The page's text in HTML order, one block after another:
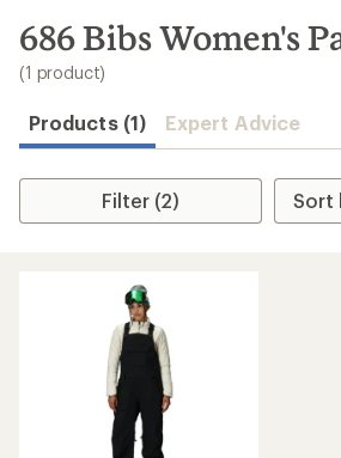
search
results
686 Bibs Women's
(1 product)
Products (1) Expert Advice
Filter (2)